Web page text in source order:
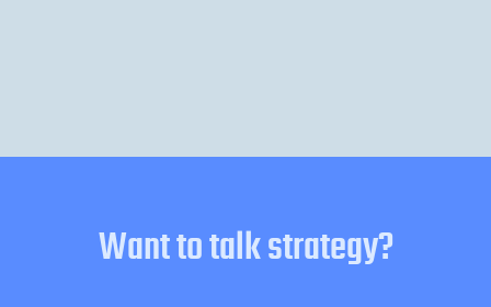
Want to talk strategy?